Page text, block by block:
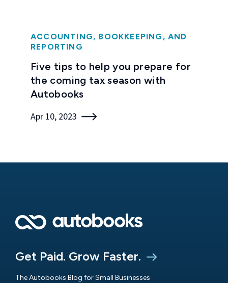
ACCOUNTING, BOOKKEEPING, AND
REPORTING
Five tips to help you prepare for
the coming tax season with
Autobooks
Apr 10, 2023
Get Paid. Grow Faster.
The Autobooks Blog for Small Businesses